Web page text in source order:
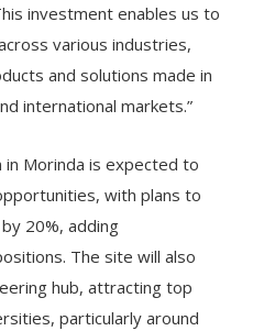
investment enables us to
various industries,
and solutions made in
international markets.”
in Morinda is expected to
with plans to
20%, adding
The site will also
hub, attracting top
particularly around